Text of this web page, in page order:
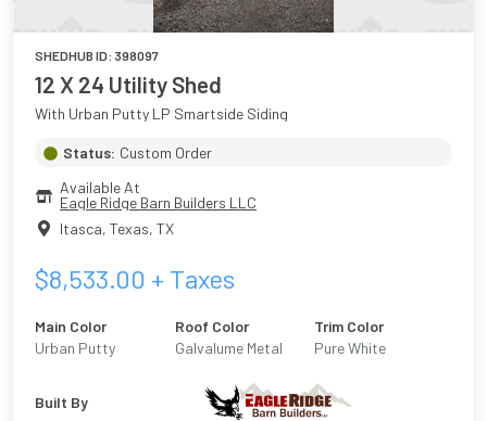
SHEDHUB ID: 398097
12 X 24 Utility Shed
With Urban Putty LP Smartside Siding
Status: Custom Order
Available At
Eagle Ridge Barn Builders LLC
Itasca, Texas, TX
$8,533.00 + Taxes
Main Color
Urban Putty
Roof Color
Galvalume Metal
Trim Color
Pure White
Built By